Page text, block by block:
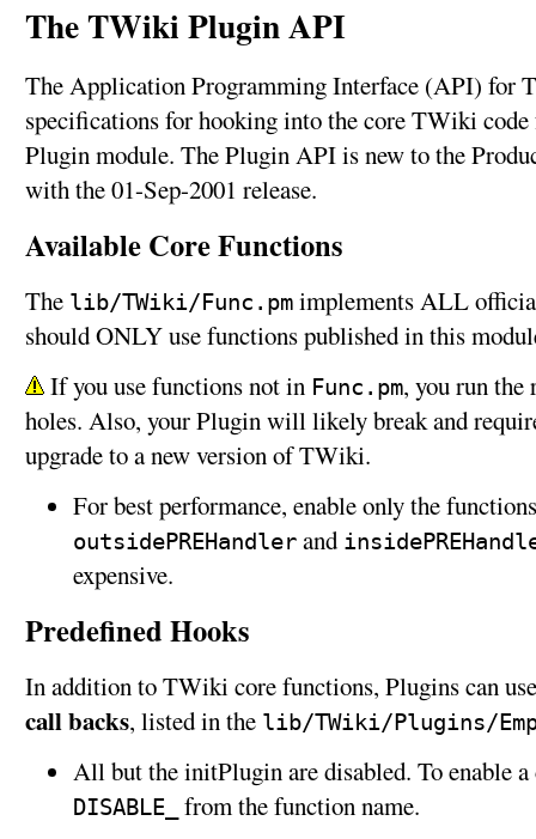
The TWiki Plugin API
The Application Programming Interface (API) for
specifications for hooking into the core TWiki
Plugin module. The Plugin API is new to the
with the 01-Sep-2001 release.
Available Core Functions
The lib/TWiki/Func.pmimplements ALL
should ONLY use functions published in this
If you use functions not in Func.pm, you run the
holes. Also, your Plugin will likely break and
upgrade to a new version of TWiki.
For best performance, enable only the
outsidePREHandlerand
expensive.
Predefined Hooks
In addition to TWiki core functions, Plugins can
call backs, listed in the lib/TWiki/Plugins/
All but the initPlugin are disabled. To enable a
DISABLE_ from the function name.